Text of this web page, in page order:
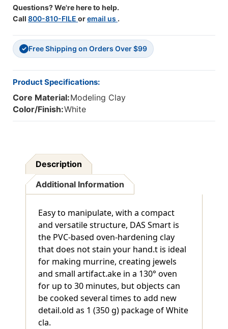
Questions? We're here to help.
Call 800-810-FILE oremail us .
✓ Free Shipping on Orders Over $99
Product Specifications:
Core Material:Modeling Clay
Color/Finish:White
Description
Additional Information
Easy to manipulate, with a compact
and versatile structure, DAS Smart is
the PVC-based oven-hardening clay
that does not stain your hand.t is ideal
for making murrine, creating jewels
and small artifact.ake in a 130° oven
for up to 30 minutes, but objects can
be cooked several times to add new
detail.old as 1 (350 g) package of White
cla.